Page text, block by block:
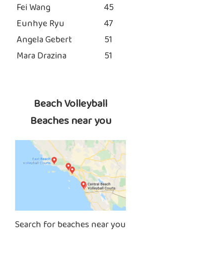
Fei Wang
45
Eunhye Ryu
47
Angela Gebert
51
Mara Drazina
51
Beach Volleyball
Beaches near you
Search for beaches near you